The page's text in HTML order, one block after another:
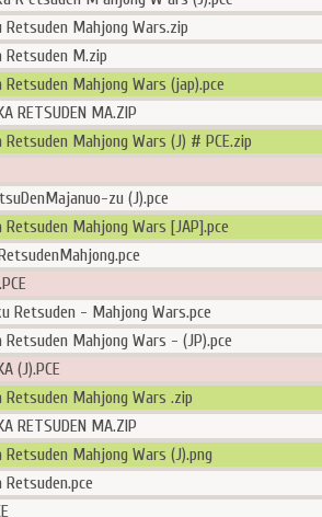
Retsuden Mahjong Wars.zip
Retsuden M.zip
Retsuden Mahjong Wars (jap).pce
RETSUDEN MA.ZIP
Retsuden Mahjong Wars (J) # PCE.zip
zu (J).pce
Retsuden Mahjong Wars [JAP].pce
Retsuden - Mahjong Wars.pce
Retsuden Mahjong Wars - (JP).pce
(J).PCE
Retsuden Mahjong Wars .zip
RETSUDEN MA.ZIP
Retsuden Mahjong Wars (J).png